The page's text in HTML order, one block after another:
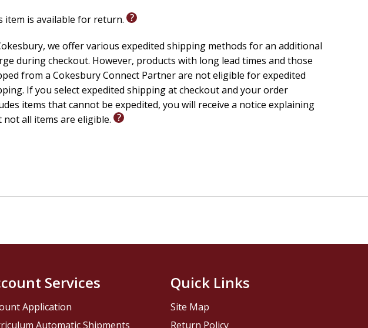
item is available for return.
we offer various expedited shipping methods for an additional
during checkout. However, products with long lead times and those
from a Cokesbury Connect Partner are not eligible for expedited
If you select expedited shipping at checkout and your order
items that cannot be expedited, you will receive a notice explaining
not all items are eligible.
Services
Application
Automatic Shipments
Quick Links
Site Map
Return Policy